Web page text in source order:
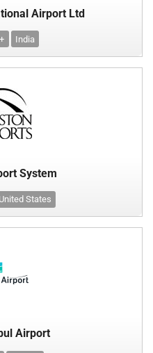
Airport Ltd
India
System
United States
Airport